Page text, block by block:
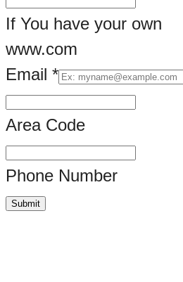
If You have your own
www.com
Email *
Area Code
Phone Number
Submit